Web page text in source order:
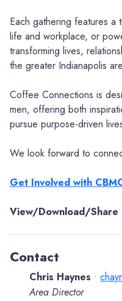
Each gathering features a
life and workplace, or
transforming lives,
the greater Indianapolis
Coffee Connections is
men, offering both
pursue purpose-driven
We look forward to
Get Involved with
View/Download/Share
Contact
Chris Haynes •
Area Director